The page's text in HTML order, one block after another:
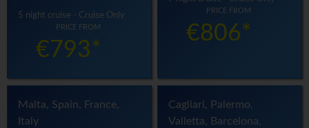
5 night cruise - Cruise Only
PRICE FROM
€793*
PRICE FROM
€806*
Malta, Spain, France,
Italy
Cagliari, Palermo,
Valletta, Barcelona,